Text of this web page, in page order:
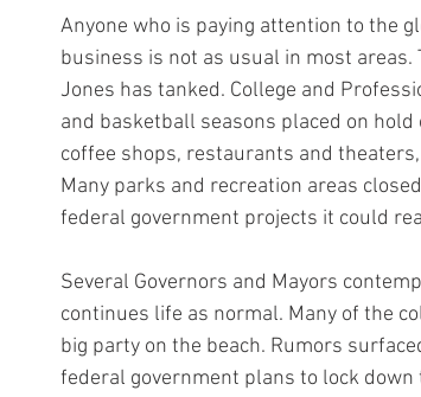
Preparedness for Children Guest - Personal
EMP Information
Anyone who is paying attention to the
business is not as usual in most areas.
Jones has tanked. College and
and basketball seasons placed on
coffee shops, restaurants and
Many parks and recreation areas
federal government projects it could
Several Governors and Mayors
continues life as normal. Many of the
big party on the beach. Rumors
federal government plans to lock